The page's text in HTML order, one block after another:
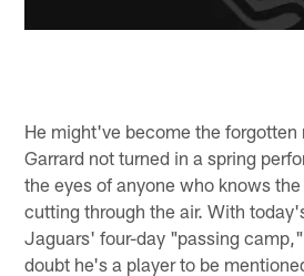
He might've become the forgotten
Garrard not turned in a spring
the eyes of anyone who knows
cutting through the air. With
Jaguars' four-day "passing
doubt he's a player to be